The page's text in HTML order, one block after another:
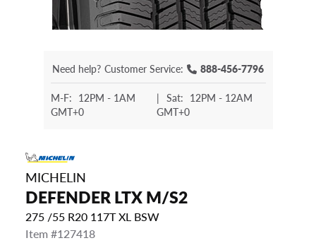
Need help? Customer Service: 888-456-7796
M-F: 12PM - 1AM
GMT+0
| Sat: 12PM - 12AM
GMT+0
MICHELIN
DEFENDER LTX M/S2
275 /55 R20 117T XL BSW
Item #127418